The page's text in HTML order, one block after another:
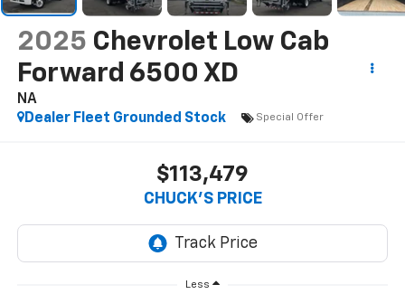
2025 Chevrolet Low Cab
Forward 6500 XD
NA
Dealer Fleet Grounded Stock
Special Offer
$113,479
CHUCK'S PRICE
Less